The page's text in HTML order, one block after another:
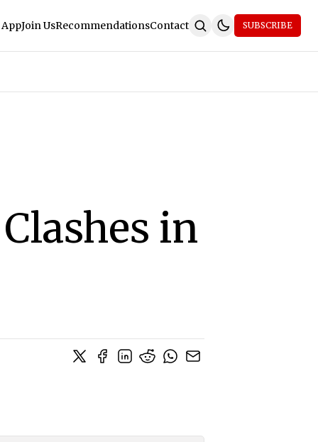
Join UsRecommendationsContact SUBSCRIBE
in